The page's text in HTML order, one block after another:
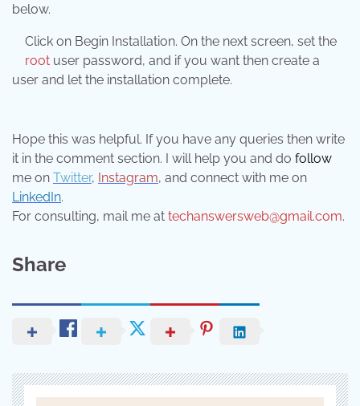
below.
Click on Begin Installation. On the next screen, set the
root user password, and if you want then create a
user and let the installation complete.
Hope this was helpful. If you have any queries then write
it in the comment section. I will help you and do follow
me on Twitter, Instagram, and connect with me on
LinkedIn.
For consulting, mail me at techanswersweb@gmail.com.
Share